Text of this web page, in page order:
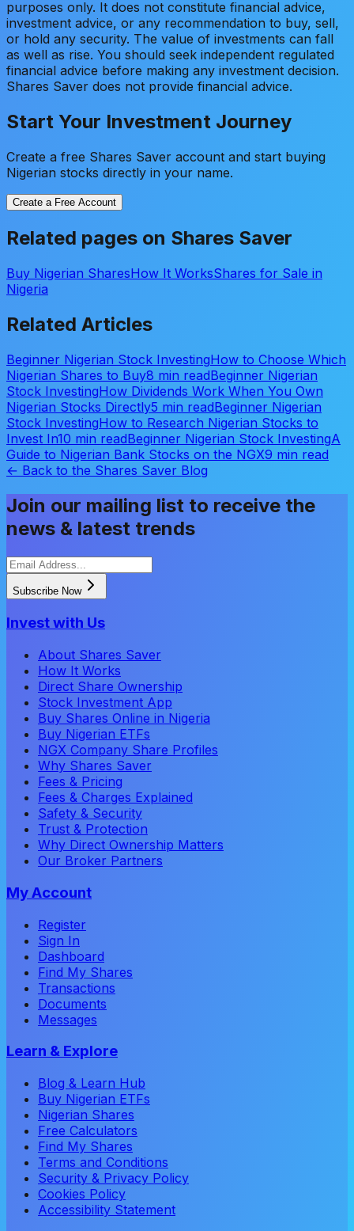
purposes only. It does not constitute financial advice,
investment advice, or any recommendation to buy, sell,
or hold any security. The value of investments can fall
as well as rise. You should seek independent regulated
financial advice before making any investment decision.
Shares Saver does not provide financial advice.
Start Your Investment Journey
Create a free Shares Saver account and start buying
Nigerian stocks directly in your name.
Create a Free Account
Related pages on Shares Saver
Buy Nigerian SharesHow It WorksShares for Sale in
Nigeria
Related Articles
Beginner Nigerian Stock InvestingHow to Choose Which
Nigerian Shares to Buy8 min readBeginner Nigerian
Stock InvestingHow Dividends Work When You Own
Nigerian Stocks Directly5 min readBeginner Nigerian
Stock InvestingHow to Research Nigerian Stocks to
Invest In10 min readBeginner Nigerian Stock InvestingA
Guide to Nigerian Bank Stocks on the NGX9 min read
← Back to the Shares Saver Blog
Join our mailing list to receive the
news & latest trends
Subscribe Now
Invest with Us
About Shares Saver
How It Works
Direct Share Ownership
Stock Investment App
Buy Shares Online in Nigeria
Buy Nigerian ETFs
NGX Company Share Profiles
Why Shares Saver
Fees & Pricing
Fees & Charges Explained
Safety & Security
Trust & Protection
Why Direct Ownership Matters
Our Broker Partners
My Account
Register
Sign In
Dashboard
Find My Shares
Transactions
Documents
Messages
Learn & Explore
Blog & Learn Hub
Buy Nigerian ETFs
Nigerian Shares
Free Calculators
Find My Shares
Terms and Conditions
Security & Privacy Policy
Cookies Policy
Accessibility Statement